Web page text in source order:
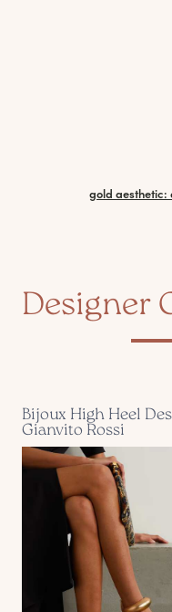
gold aesthetic:
Designer
Bijoux High Heel
Gianvito Rossi